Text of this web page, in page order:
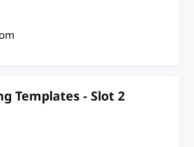
Templates - Slot 2